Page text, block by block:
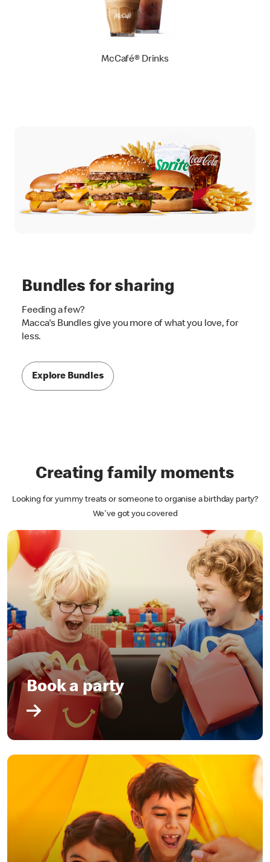
McCafé® Drinks
Bundles for sharing
Feeding a few?
Macca's Bundles give you more of what you love, for
less.
Explore Bundles
Creating family moments
Looking for yummy treats or someone to organise a birthday party?
We've got you covered
Book a party